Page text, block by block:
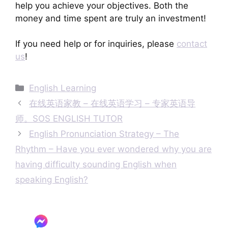
help you achieve your objectives. Both the
money and time spent are truly an investment!
If you need help or for inquiries, please contact
us!
Categories
English Learning
在线英语家教 – 在线英语学习 – 专家英语导
师。SOS ENGLISH TUTOR
English Pronunciation Strategy – The
Rhythm – Have you ever wondered why you are
having difficulty sounding English when
speaking English?